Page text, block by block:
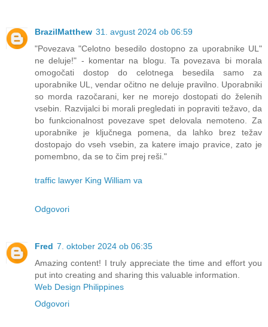
BrazilMatthew 31. avgust 2024 ob 06:59
"Povezava "Celotno besedilo dostopno za uporabnike UL"
ne deluje!" - komentar na blogu. Ta povezava bi morala
omogočati dostop do celotnega besedila samo za
uporabnike UL, vendar očitno ne deluje pravilno. Uporabniki
so morda razočarani, ker ne morejo dostopati do želenih
vsebin. Razvijalci bi morali pregledati in popraviti težavo, da
bo funkcionalnost povezave spet delovala nemoteno. Za
uporabnike je ključnega pomena, da lahko brez težav
dostopajo do vseh vsebin, za katere imajo pravice, zato je
pomembno, da se to čim prej reši."
traffic lawyer King William va
Odgovori
Fred 7. oktober 2024 ob 06:35
Amazing content! I truly appreciate the time and effort you
put into creating and sharing this valuable information.
Web Design Philippines
Odgovori